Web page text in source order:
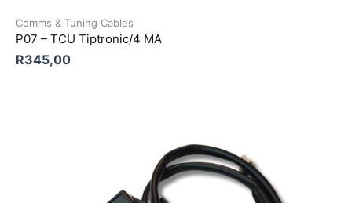
Comms & Tuning Cables
P07 – TCU Tiptronic/4 MA
R345,00